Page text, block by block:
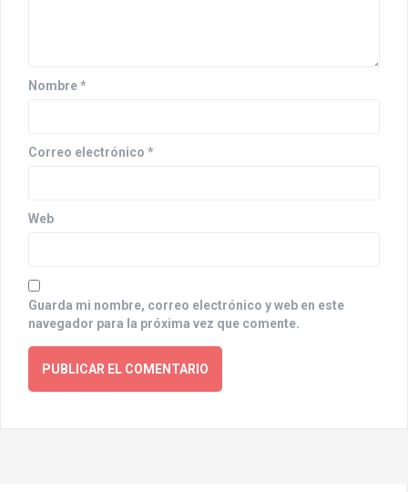
o
Nombre*
Correo electrónico *
Web
Guarda mi nombre, correo electrónico y web en este
navegador para la próxima vez que comente.